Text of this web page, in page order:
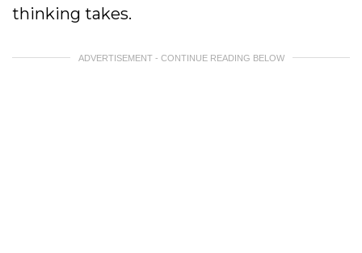
thinking takes.
ADVERTISEMENT - CONTINUE READING BELOW